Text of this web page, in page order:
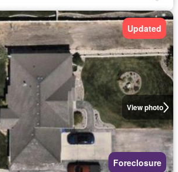
View photo
Updated
Foreclosure